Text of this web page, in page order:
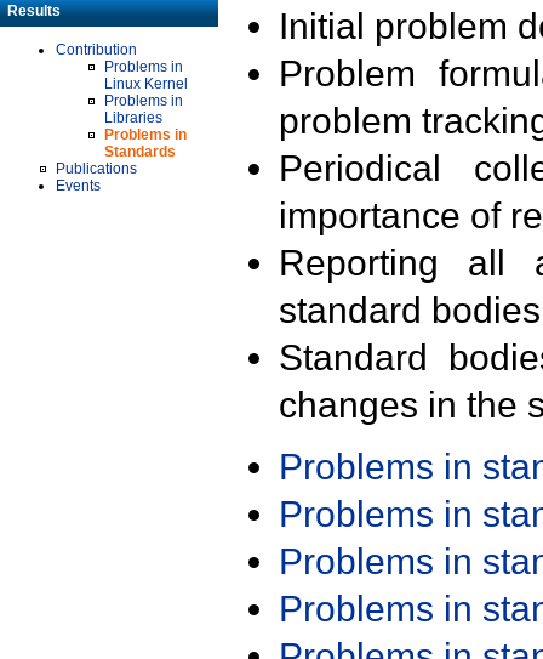
Results
Contribution
Problems in
Linux Kernel
Problems in
Libraries
Problems in
Standards
Publications
Events
Initial problem
Problem
problem
Periodical
importance of
Reporting all
standard
Standard
changes in the
Problems in
Problems in
Problems in
Problems in